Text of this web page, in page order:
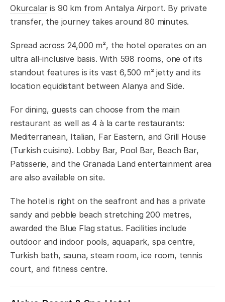
Okurcalaris 90 km from Antalya Airport. By private
transfer, the journey takes around 80 minutes.
Spread across 24,000 m², the hotel operates on an
ultra all-inclusive basis. With 598 rooms, one of its
standout features is its vast 6,500 m² jetty and its
location equidistant between Alanya and Side.
For dining, guests can choose from the main
restaurant as well as 4 à la carte restaurants:
Mediterranean, Italian, Far Eastern, and Grill House
(Turkish cuisine). Lobby Bar, Pool Bar, Beach Bar,
Patisserie, and the Granada Land entertainment area
are also available on site.
The hotel is right on the seafront and has a private
sandy and pebble beach stretching 200 metres,
awarded the Blue Flag status. Facilities include
outdoor and indoor pools, aquapark, spa centre,
Turkish bath, sauna, steam room, ice room, tennis
court, and fitness centre.